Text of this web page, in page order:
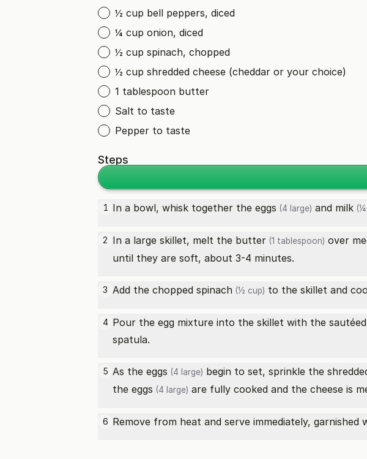
½ cup bell peppers, diced
¼ cup onion, diced
½ cup spinach, chopped
½ cup shredded cheese (cheddar or your choice)
1 tablespoon butter
Salt to taste
Pepper to taste
Steps
1 In a bowl, whisk together the eggs (4 large) and milk (¼
2 In a large skillet, melt the butter (1 tablespoon) over
until they are soft, about 3-4 minutes.
3 Add the chopped spinach (½ cup) to the skillet and
4 Pour the egg mixture into the skillet with the
spatula.
5 As the eggs (4 large) begin to set, sprinkle the
the eggs (4 large) are fully cooked and the cheese is
6 Remove from heat and serve immediately, garnished